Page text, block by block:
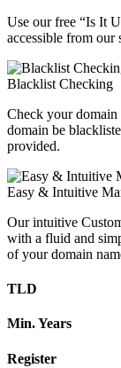
Use our free “Is It
accessible from our
Blacklist Checking
Check your
domain be
provided.
Easy & Intuitive
Our intuitive
with a fluid and
of your domain
TLD
Min. Years
Register